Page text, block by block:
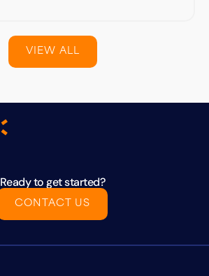
VIEW ALL
Ready to get started?
CONTACT US